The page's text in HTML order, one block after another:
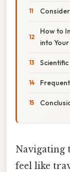
How to
into
Navigating
feel like